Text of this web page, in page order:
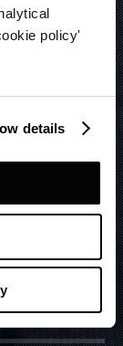
policy'
details